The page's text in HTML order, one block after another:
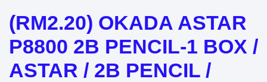
(RM2.20) OKADA ASTAR
P8800 2B PENCIL-1 BOX /
ASTAR / 2B PENCIL /